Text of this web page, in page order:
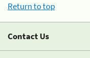
Return to top
Contact Us